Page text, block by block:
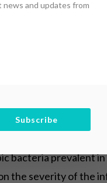
dentistry, providing
bacteria prevalent in
the severity of the
news and updates from
Subscribe